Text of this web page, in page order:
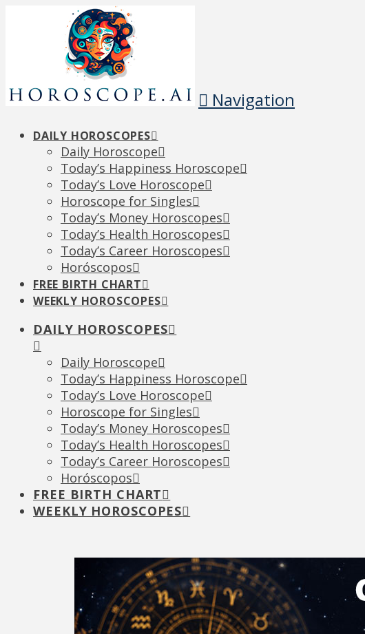
Navigation
DAILY HOROSCOPES
Daily Horoscope
Today’s Happiness Horoscope
Today’s Love Horoscope
Horoscope for Singles
Today’s Money Horoscopes
Today’s Health Horoscopes
Today’s Career Horoscopes
Horóscopos
FREE BIRTH CHART
WEEKLY HOROSCOPES
DAILY HOROSCOPES
Daily Horoscope
Today’s Happiness Horoscope
Today’s Love Horoscope
Horoscope for Singles
Today’s Money Horoscopes
Today’s Health Horoscopes
Today’s Career Horoscopes
Horóscopos
FREE BIRTH CHART
WEEKLY HOROSCOPES